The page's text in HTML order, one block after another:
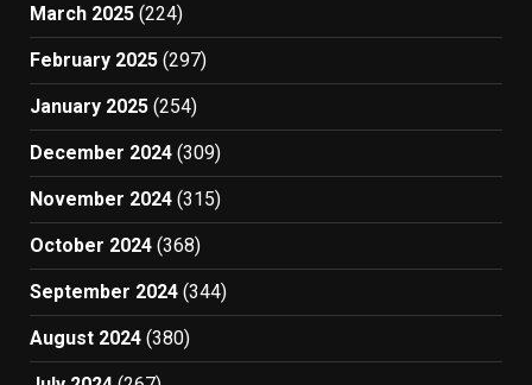
March 2025 (224)
February 2025 (297)
January 2025 (254)
December 2024 (309)
November 2024 (315)
October 2024 (368)
September 2024 (344)
August 2024 (380)